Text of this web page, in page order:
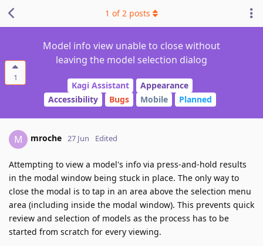
1
Model info view unable to close without
leaving the model selection dialog
Kagi Assistant
Appearance
Accessibility
Bugs Mobile Planned
1 of2 posts
M mroche 27 Jun Edited
Attempting to view a model's info via press-and-hold results
in the modal window being stuck in place. The only way to
close the modal is to tap in an area above the selection menu
area (including inside the modal window). This prevents quick
review and selection of models as the process has to be
started from scratch for every viewing.